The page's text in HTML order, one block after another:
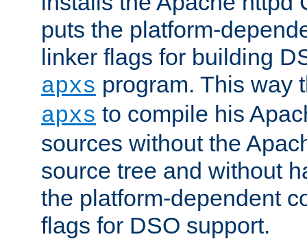
puts the platform-
linker flags for building
apxs program. This way
apxs to compile his
sources without the
source tree and without
the platform-dependent
flags for DSO support.